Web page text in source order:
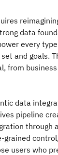
data
every
and goals.
from
data
pipeline
through a
grained
users who